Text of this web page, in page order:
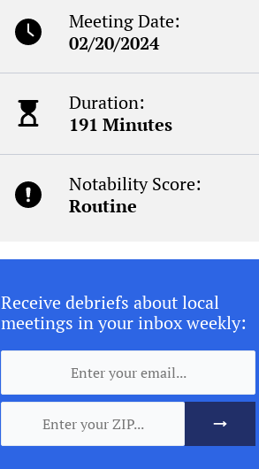
Meeting Date:
02/20/2024
Duration:
191 Minutes
Notability Score:
Routine
Receive debriefs about local
meetings in your inbox weekly: